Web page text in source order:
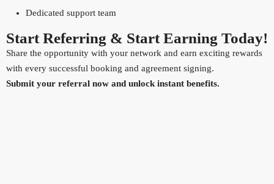
Dedicated support team
Start Referring & Start Earning Today!
Share the opportunity with your network and earn exciting rewards
with every successful booking and agreement signing.
Submit your referral now and unlock instant benefits.